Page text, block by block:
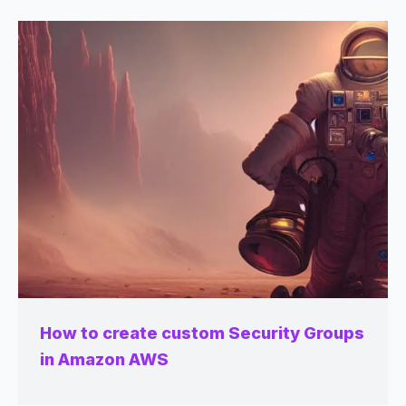
How to create custom Security Groups
in Amazon AWS